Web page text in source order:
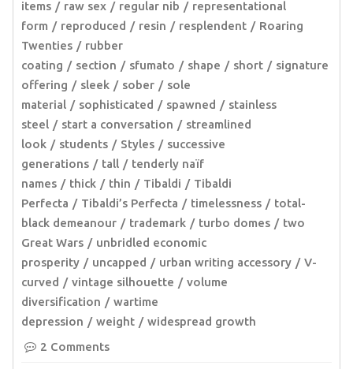
items
raw sex regular nib
representational
form
reproduced resin resplendent
Roaring
Twenties
rubber
coating
section sfumato shape short
signature
offering
sleek sober
sole
material
sophisticated spawned
stainless
steel
start a conversation
streamlined
look
students Styles
successive
generations
tall
tenderly naïf
names
thick thin Tibaldi
Tibaldi
Perfecta
Tibaldi’s Perfecta timelessness
total-
black demeanour
trademark turbo domes
two
Great Wars
unbridled economic
prosperity
uncapped urban writing accessory
V-
curved
vintage silhouette
volume
diversification
wartime
depression
weight
widespread growth
2 Comments